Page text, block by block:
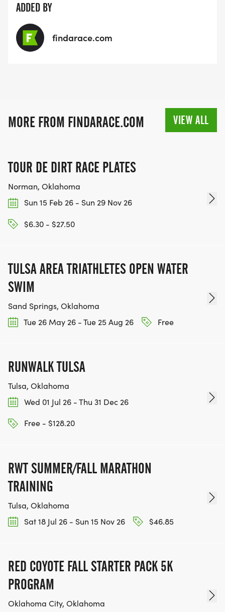
ADDED BY
findarace.com
MORE FROM FINDARACE.COM VIEW ALL
TOUR DE DIRT RACE PLATES
Norman, Oklahoma
Sun 15 Feb 26 - Sun 29 Nov 26
$6.30 - $27.50
TULSA AREA TRIATHLETES OPEN WATER
SWIM
Sand Springs, Oklahoma
Tue 26 May 26 - Tue 25 Aug 26
Free
RUNWALK TULSA
Tulsa, Oklahoma
Wed 01 Jul 26 - Thu 31 Dec 26
Free - $128.20
RWT SUMMER/FALL MARATHON
TRAINING
Tulsa, Oklahoma
Sat 18 Jul 26 - Sun 15 Nov 26
$46.85
RED COYOTE FALL STARTER PACK 5K
PROGRAM
Oklahoma City, Oklahoma